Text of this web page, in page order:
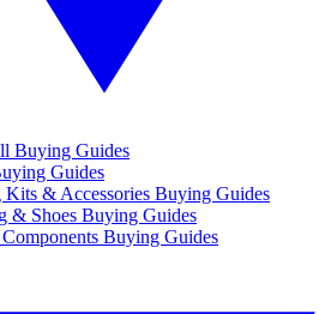
Buying Guides
Guides
& Accessories Buying Guides
& Shoes Buying Guides
Buying Guides